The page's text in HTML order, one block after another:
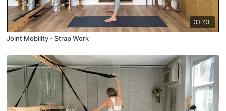
33:43
Joint Mobility - Strap Work